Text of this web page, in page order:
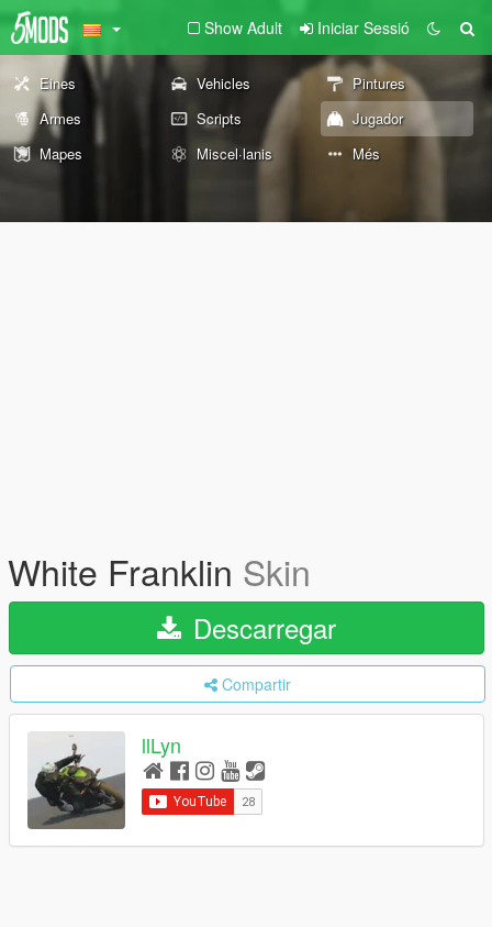
Show Adult Iniciar Sessió
Eines Vehicles
Pintures
Armes
Scripts
Jugador
Mapes
Miscel·lanis Més
White Franklin Skin
Descarregar
Compartir
llLyn